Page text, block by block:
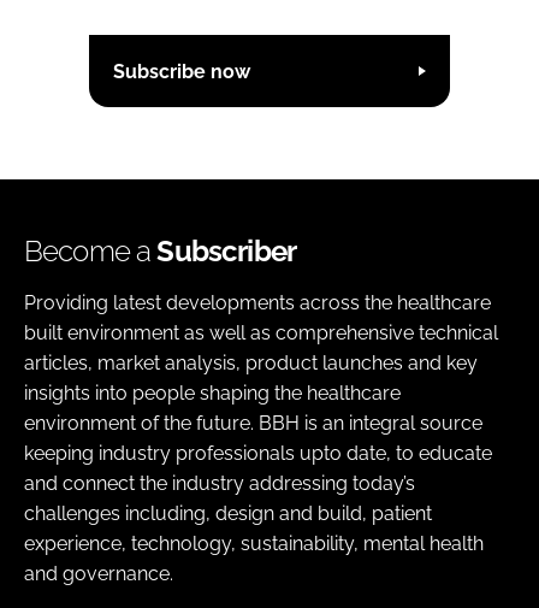
Subscribe now
Become aSubscriber
Providing latest developments across the healthcare
built environment as well as comprehensive technical
articles, market analysis, product launches and key
insights into people shaping the healthcare
environment of the future. BBH is an integral source
keeping industry professionals upto date, to educate
and connect the industry addressing today’s
challenges including, design and build, patient
experience, technology, sustainability, mental health
and governance.